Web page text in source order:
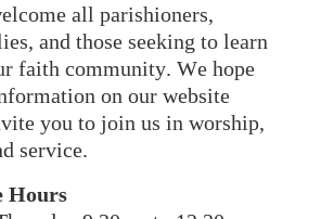
all parishioners,
and those seeking to learn
faith community. We hope
on our website
you to join us in worship,
service.
Hours